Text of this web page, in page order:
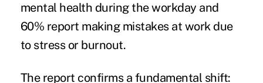
mental health during the workday and
60% report making mistakes at work due
to stress or burnout.
The report confirms a fundamental shift: